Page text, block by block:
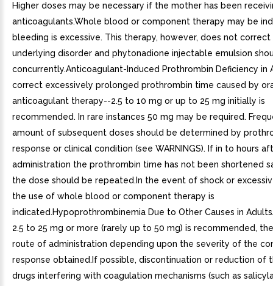
Higher doses may be necessary if the mother has been
anticoagulants.Whole blood or component therapy may be
bleeding is excessive. This therapy, however, does not
underlying disorder and phytonadione injectable emulsion
concurrently.Anticoagulant-Induced Prothrombin Deficiency in
correct excessively prolonged prothrombin time caused by
anticoagulant therapy--2.5 to 10 mg or up to 25 mg initially is
recommended. In rare instances 50 mg may be required.
amount of subsequent doses should be determined by
response or clinical condition (see WARNINGS). If in to hours
administration the prothrombin time has not been shortened
the dose should be repeated.In the event of shock or
the use of whole blood or component therapy is
indicated.Hypoprothrombinemia Due to Other Causes in
2.5 to 25 mg or more (rarely up to 50 mg) is recommended,
route of administration depending upon the severity of the
response obtained.If possible, discontinuation or reduction of
drugs interfering with coagulation mechanisms (such as